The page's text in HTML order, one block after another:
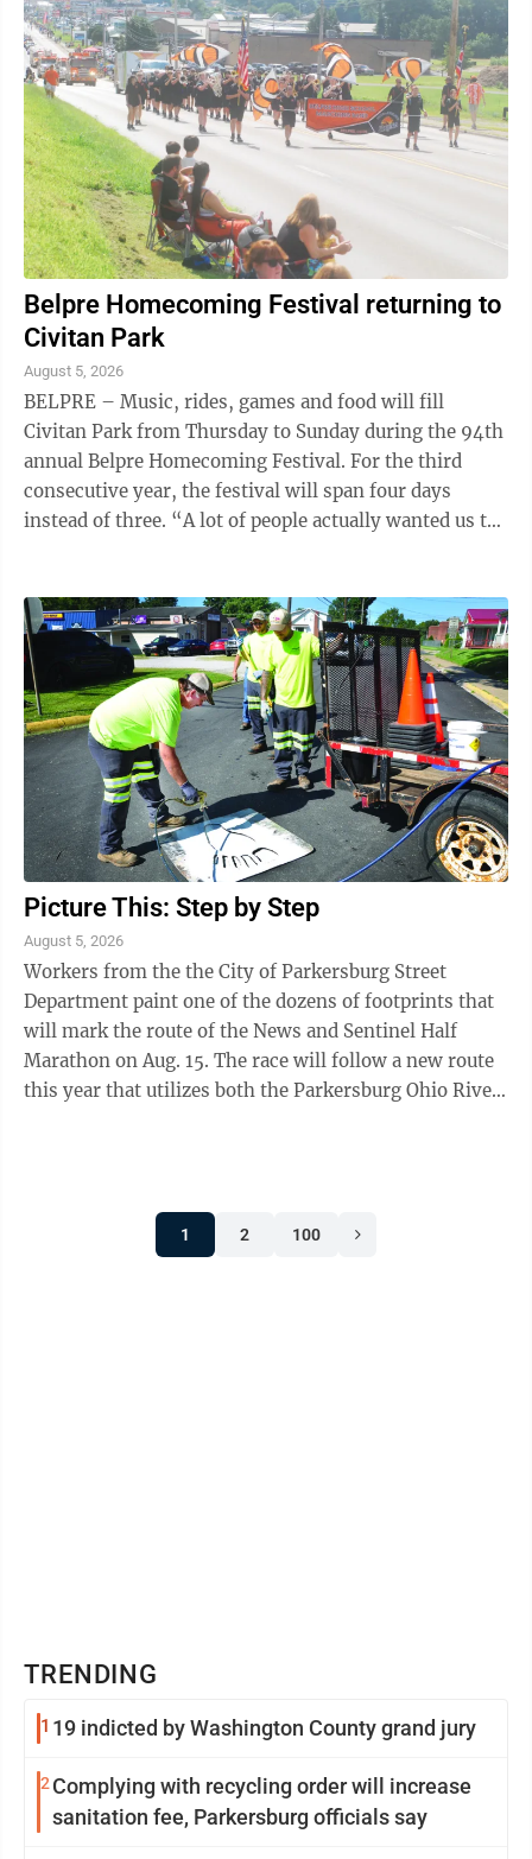
Belpre Homecoming Festival returning to
Civitan Park
August 5, 2026
BELPRE – Music, rides, games and food will fill
Civitan Park from Thursday to Sunday during the 94th
annual Belpre Homecoming Festival. For the third
consecutive year, the festival will span four days
instead of three. “A lot of people actually wanted us to
Picture This: Step by Step
August 5, 2026
Workers from the the City of Parkersburg Street
Department paint one of the dozens of footprints that
will mark the route of the News and Sentinel Half
Marathon on Aug. 15. The race will follow a new route
this year that utilizes both the Parkersburg Ohio River
1 2 100
TRENDING
1 19 indicted by Washington County grand jury
2 Complying with recycling order will increase
sanitation fee, Parkersburg officials say